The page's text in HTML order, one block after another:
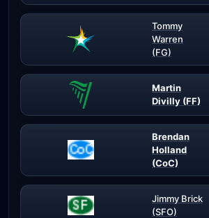
Tommy
Warren
(FG)
Martin
Divilly (FF)
Brendan
Holland
(CoC)
Jimmy Brick
(SFO)